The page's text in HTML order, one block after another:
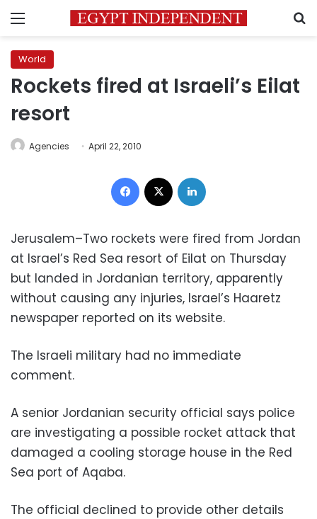
Menu
World
Rockets fired at Israeli’s Eilat
resort
Agencies April 22, 2010
Facebook
Jerusalem–Two rockets were fired from Jordan
at Israel’s Red Sea resort of Eilat on Thursday
but landed in Jordanian territory, apparently
without causing any injuries, Israel’s Haaretz
newspaper reported on its website.
The Israeli military had no immediate
comment.
A senior Jordanian security official says police
are investigating a possible rocket attack that
damaged a cooling storage house in the Red
Sea port of Aqaba.
The official declined to provide other details